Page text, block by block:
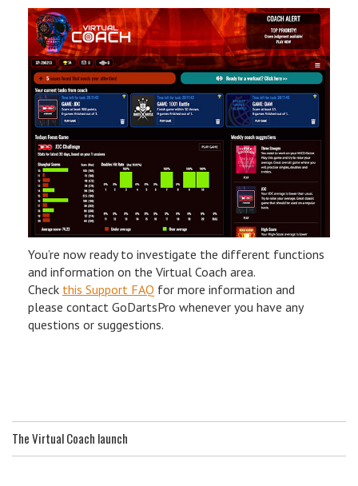
You’re now ready to investigate the different functions
and information on the Virtual Coach area.
Check this Support FAQ for more information and
please contact GoDartsPro whenever you have any
questions or suggestions.
The Virtual Coach launch